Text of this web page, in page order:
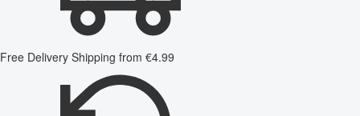
Free Delivery Shipping from €4.99